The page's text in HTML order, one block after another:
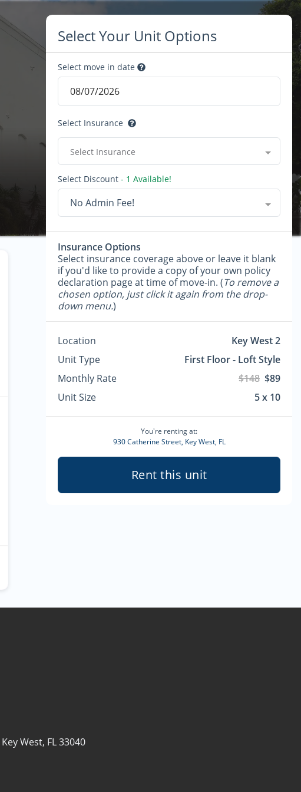
Select Your Unit Options
Select move in date
Select Insurance
Select Insurance
Select Discount - 1 Available!
No Admin Fee!
Insurance Options
Select insurance coverage above or leave it blank
if you'd like to provide a copy of your own policy
declaration page at time of move-in. (To remove a
chosen option, just click it again from the drop-
down menu.)
Location
Key West 2
Unit Type
First Floor - Loft Style
Monthly Rate
$148 $89
Unit Size
5 x 10
You're renting at:
930 Catherine Street, Key West, FL
Rent this unit
Key West, FL 33040